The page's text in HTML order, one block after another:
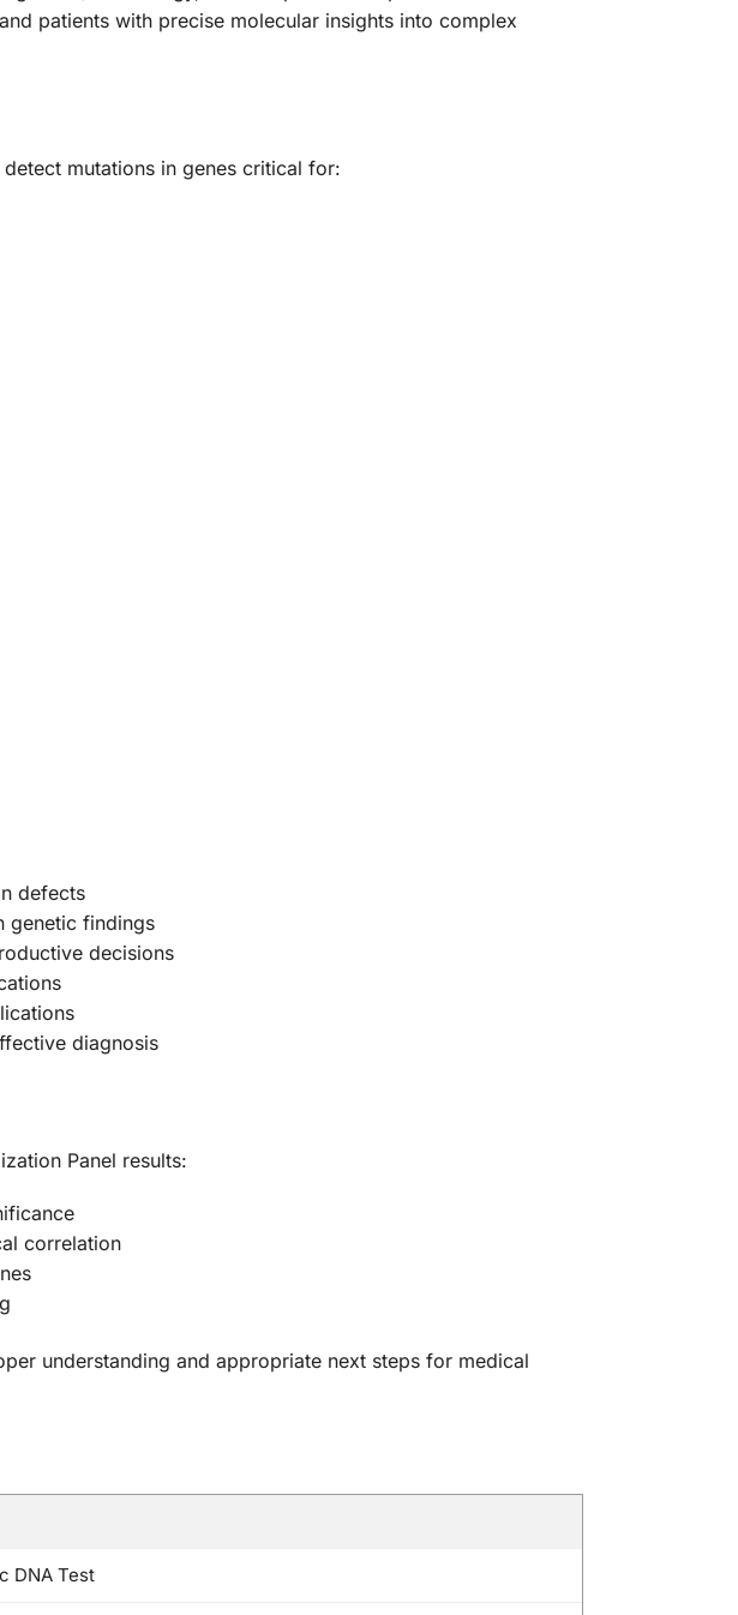
patients with precise molecular insights into complex
mutations in genes critical for:
defects
genetic findings
decisions
diagnosis
Panel results:
correlation
understanding and appropriate next steps for medical
DNA Test